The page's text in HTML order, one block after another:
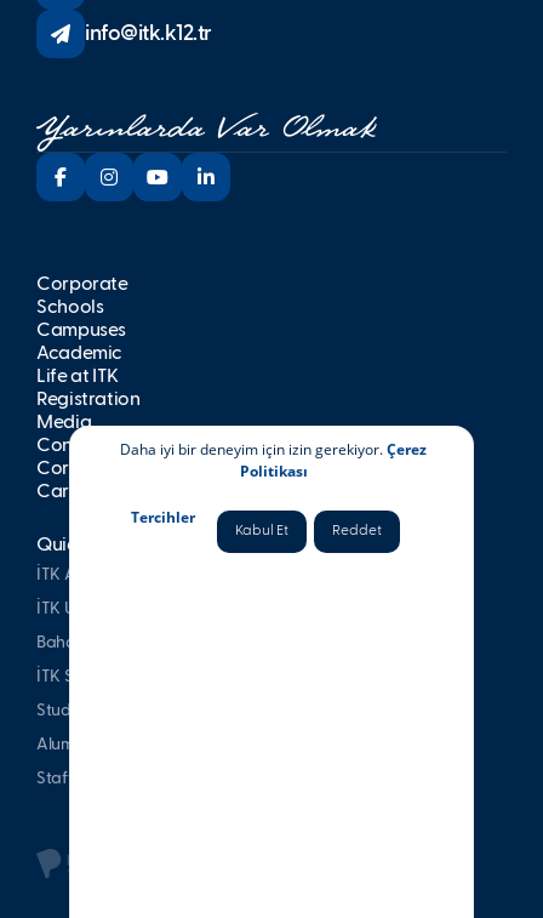
info@itk.k12.tr
Corporate
Schools
Campuses
Academic
Life at İTK
Registration
Media
Contact
Corporate Publications
Career at İTK
Quick Access
İTK Alumni Association
İTK Uşakizade Mansion
Bahattin Tatış Website
İTK Sports Club
Student & Parent
Alumni
Staff
Daha iyi bir deneyim için izin gerekiyor.Çerez
Politikası
Tercihler
Kabul Et Reddet